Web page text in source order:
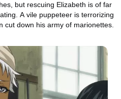
but rescuing Elizabeth is of far
A vile puppeteer is terrorizing
cut down his army of marionettes.